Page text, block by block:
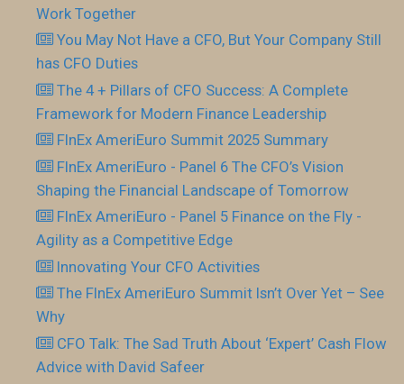
Work Together
You May Not Have a CFO, But Your Company Still
has CFO Duties
The 4 + Pillars of CFO Success: A Complete
Framework for Modern Finance Leadership
FInEx AmeriEuro Summit 2025 Summary
FInEx AmeriEuro - Panel 6 The CFO’s Vision
Shaping the Financial Landscape of Tomorrow
FInEx AmeriEuro - Panel 5 Finance on the Fly -
Agility as a Competitive Edge
Innovating Your CFO Activities
The FInEx AmeriEuro Summit Isn’t Over Yet – See
Why
CFO Talk: The Sad Truth About ‘Expert’ Cash Flow
Advice with David Safeer